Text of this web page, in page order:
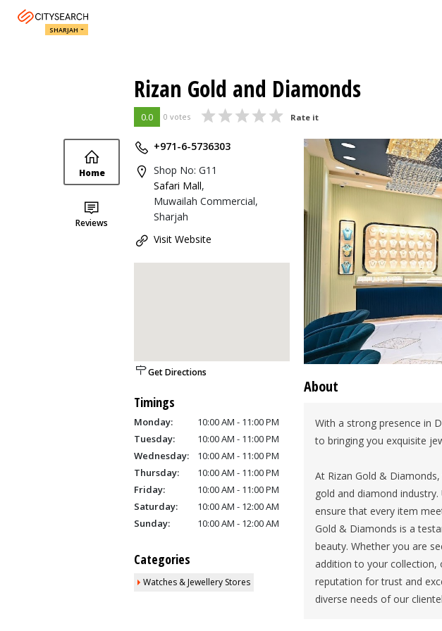
SHARJAH
Rizan Gold and Diamonds
0.0 0 votes Rate it
Home
Reviews
+971-6-5736303
Shop No: G11
Safari Mall,
Muwailah Commercial,
Sharjah
Visit Website
Get Directions
Timings
Monday:
10:00 AM - 11:00 PM
Tuesday:
10:00 AM - 11:00 PM
Wednesday:
10:00 AM - 11:00 PM
Thursday:
10:00 AM - 11:00 PM
Friday:
10:00 AM - 11:00 PM
Saturday:
10:00 AM - 12:00 AM
Sunday:
10:00 AM - 12:00 AM
Categories
Watches & Jewellery Stores
About
With a strong presence in
to bringing you exquisite
At Rizan Gold &
gold and diamond
ensure that every item
Gold & Diamonds is a
beauty. Whether you are
addition to your collection,
reputation for trust and
diverse needs of our